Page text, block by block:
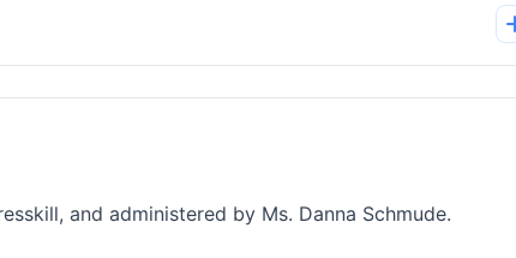
and administered by Ms. Danna Schmude.